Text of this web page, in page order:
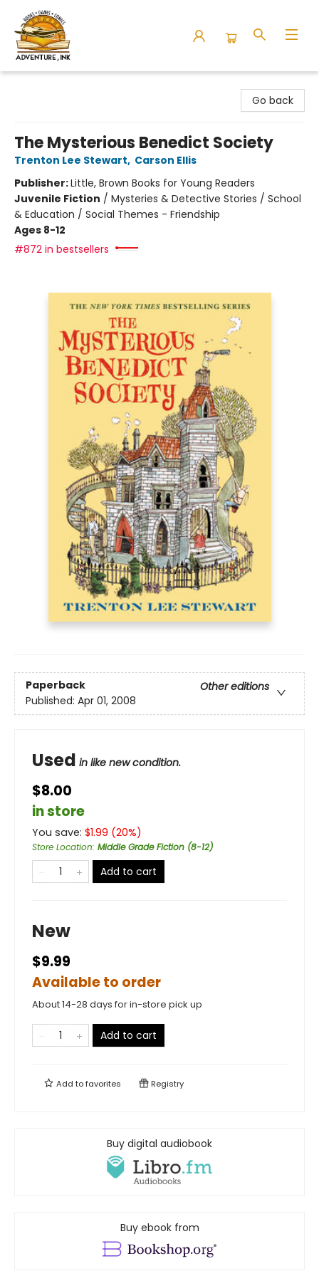
Go back
The Mysterious Benedict Society
Trenton Lee Stewart, Carson Ellis
Publisher:Little, Brown Books for Young Readers
Juvenile Fiction / Mysteries & Detective Stories / School
& Education / Social Themes - Friendship
Ages 8-12
#872 in bestsellers
Paperback
Other editions
Published: Apr 01, 2008
Used in like new condition.
$8.00
in store
You save: $1.99 (20%)
Store Location: Middle Grade Fiction (8-12)
Add to cart
New
$9.99
Available to order
About 14-28 days for in-store pick up
Add to cart
Add tofavorites Registry
Buy digital audiobook
Buy ebook from